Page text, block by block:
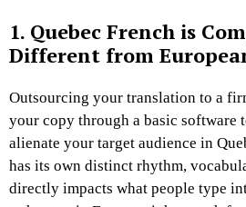
1. Quebec French is
Different from
Outsourcing your translation to a
your copy through a basic
alienate your target audience in
has its own distinct rhythm,
directly impacts what people type